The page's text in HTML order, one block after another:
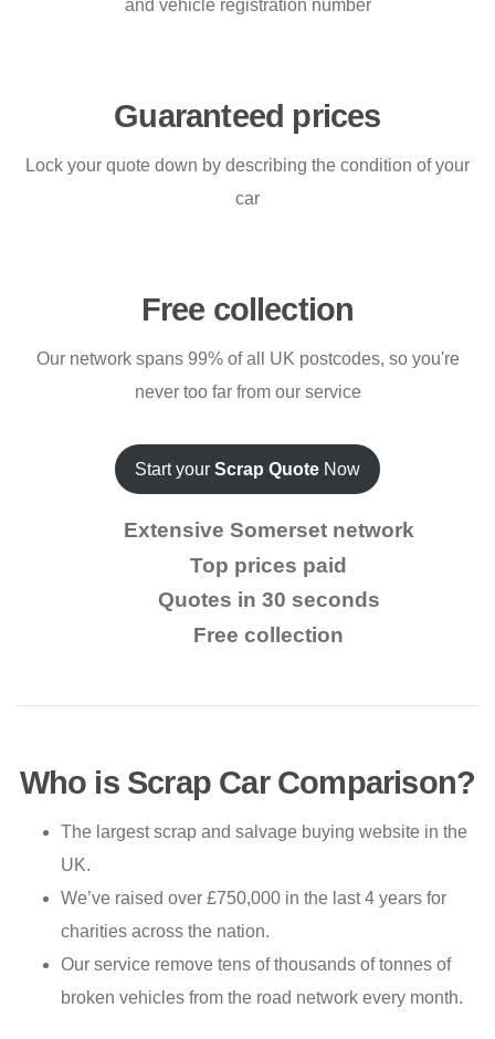
and vehicle registration number
Guaranteed prices
Lock your quote down by describing the condition of your
car
Free collection
Our network spans 99% of all UK postcodes, so you're
never too far from our service
Start your Scrap Quote Now
Extensive Somerset network
Top prices paid
Quotes in 30 seconds
Free collection
Who is Scrap Car Comparison?
The largest scrap and salvage buying website in the
UK.
We’ve raised over £750,000 in the last 4 years for
charities across the nation.
Our service remove tens of thousands of tonnes of
broken vehicles from the road network every month.